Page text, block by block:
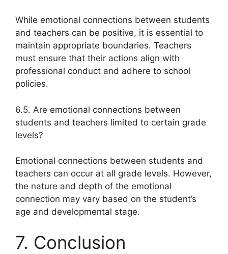
While emotional connections between students
and teachers can be positive, it is essential to
maintain appropriate boundaries. Teachers
must ensure that their actions align with
professional conduct and adhere to school
policies.
6.5. Are emotional connections between
students and teachers limited to certain grade
levels?
Emotional connections between students and
teachers can occur at all grade levels. However,
the nature and depth of the emotional
connection may vary based on the student’s
age and developmental stage.
7. Conclusion